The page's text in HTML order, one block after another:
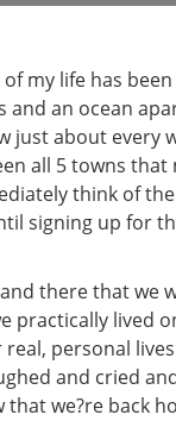
my life has
an ocean
just about
all 5 towns
think of
signing up for
there that
practically
personal
and cried
we?re